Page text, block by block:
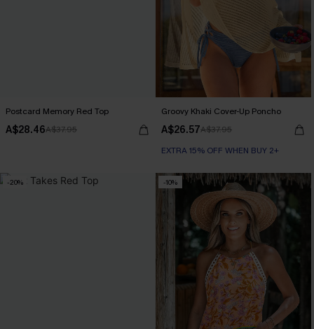
Postcard Memory Red Top
A$28.46A$37.95
Groovy Khaki Cover-Up Poncho
A$26.57A$37.95
EXTRA 15% OFF WHEN BUY 2+
-20% -10%